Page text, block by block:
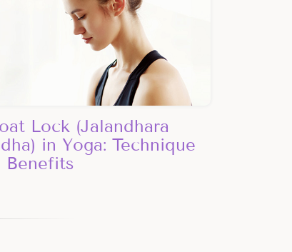
Lock (Jalandhara
in Yoga: Technique
Benefits